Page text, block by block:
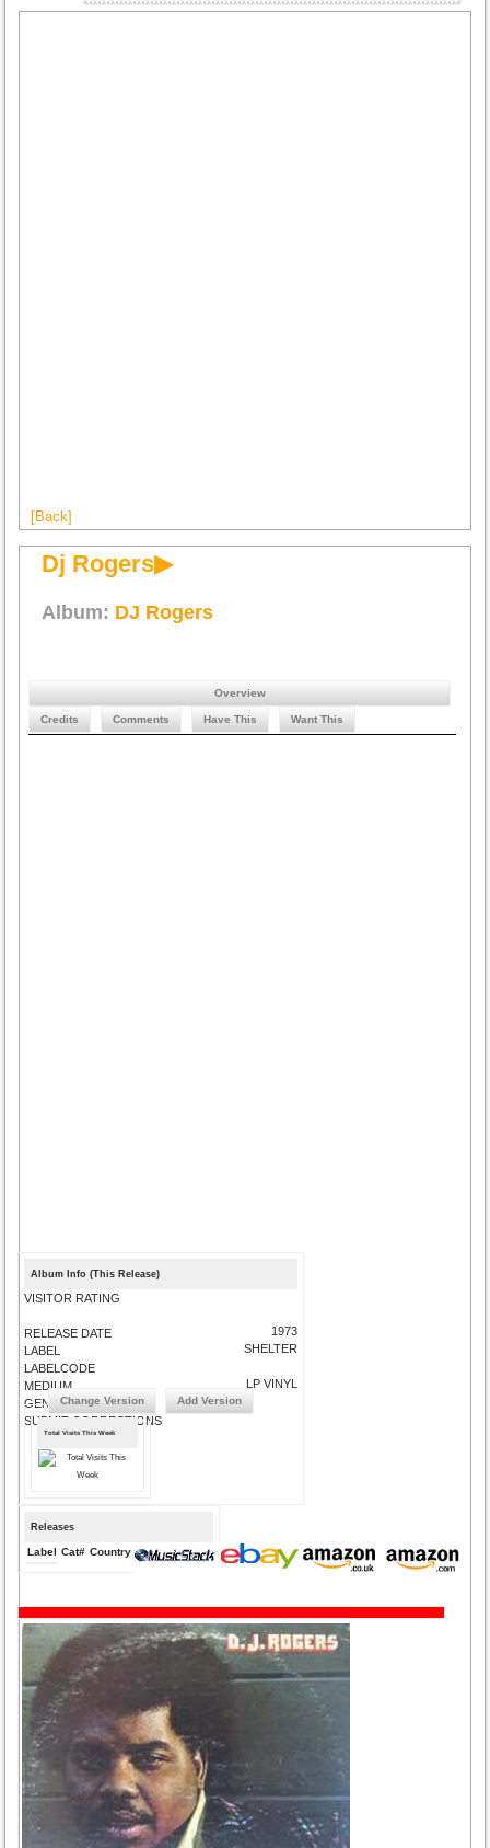
[Back]
Dj Rogers▶
Album: DJ Rogers
Overview
Credits Comments Have This Want This
Album Info (This Release)
VISITOR RATING
RELEASE DATE
LABEL
LABELCODE
MEDIUM
GENRE
SUBMIT CORRECTIONS
1973
SHELTER
LP VINYL
Change Version Add Version
Total Visits This Week
Releases
Label Cat# Country Medium Year